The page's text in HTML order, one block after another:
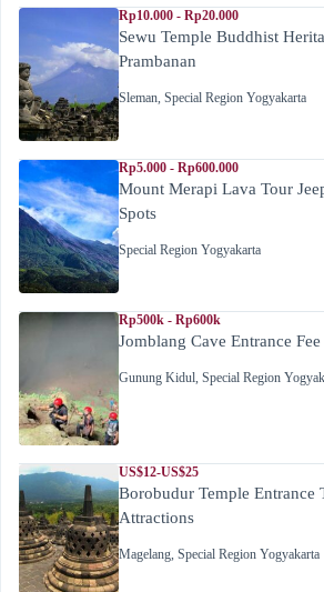
Rp10.000 - Rp20.000
Sewu Temple Buddhist
Prambanan
Sleman Special Region Yogyakarta
Rp5.000 - Rp600.000
Mount Merapi Lava Tour
Spots
Special Region Yogyakarta
Rp500k - Rp600k
Jomblang Cave Entrance
Gunung Kidul Special Region
US$12-US$25
Borobudur Temple Entrance
Attractions
Magelang Special Region Yogyakarta